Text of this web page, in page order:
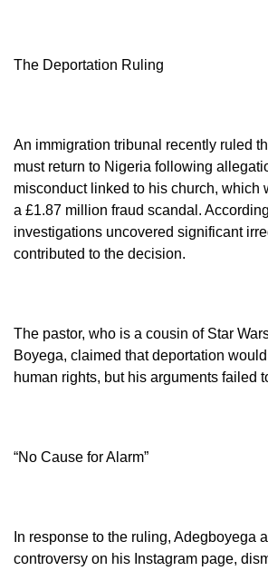
The Deportation Ruling
An immigration tribunal recently ruled
must return to Nigeria following
misconduct linked to his church, which
a £1.87 million fraud scandal.
investigations uncovered significant
contributed to the decision.
The pastor, who is a cousin of Star
Boyega, claimed that deportation
human rights, but his arguments failed
“No Cause for Alarm”
In response to the ruling, Adegboyega
controversy on his Instagram page,